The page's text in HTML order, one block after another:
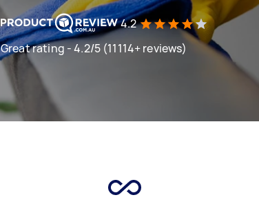
4.2
Great rating - 4.2/5 (11114+ reviews)